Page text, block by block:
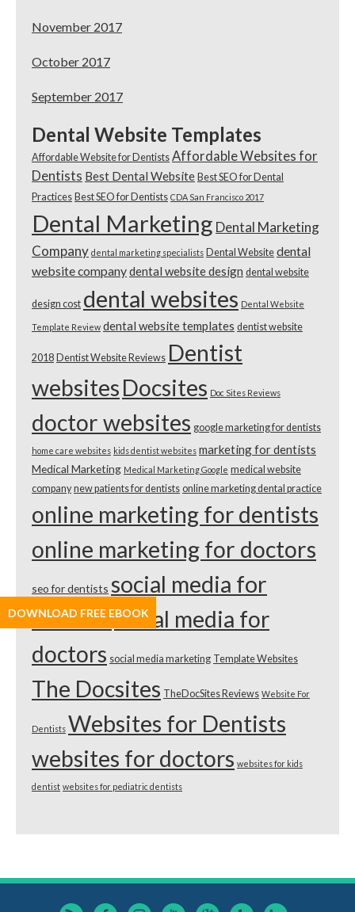
November 2017
October 2017
September 2017
Dental Website Templates
Affordable Website for Dentists Affordable Websites for
Dentists Best Dental Website Best SEO for Dental
Practices Best SEO for Dentists CDA San Francisco 2017
Dental Marketing Dental Marketing
Company dental marketing specialists Dental Website dental
website companydental website design dental website
design cost dental websites Dental Website
Template Review dental website templates dentist website
2018 Dentist Website Reviews Dentist
websitesDocsites Doc Sites Reviews
doctor websites google marketing for dentists
home care websites kids dentist websites marketing for dentists
Medical Marketing Medical Marketing Google medical website
company new patients for dentists online marketing dental practice
online marketing for dentists
online marketing for doctors
seo for dentists social media for
dentistssocial media for
doctors social media marketing Template Websites
The Docsites TheDocSites Reviews Website For
Dentists Websites for Dentists
websites for doctors websites for kids
dentist websites for pediatric dentists
DOWNLOAD FREE EBOOK